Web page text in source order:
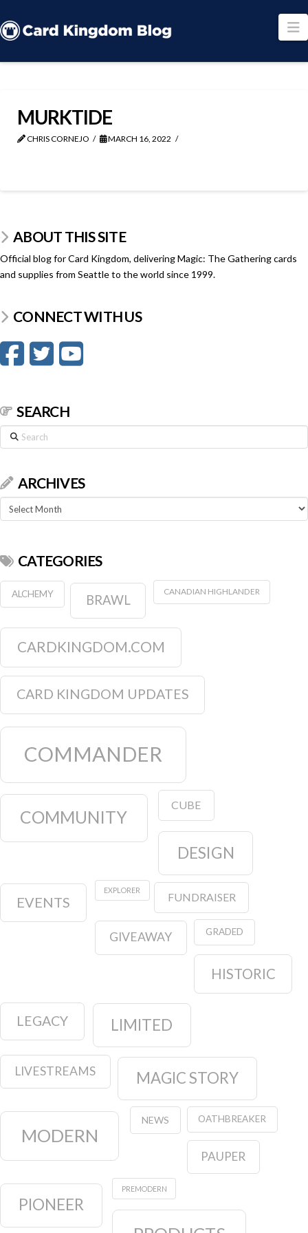
MURKTIDE
CHRIS CORNEJO MARCH 16, 2022
ABOUT THIS SITE
Official blog for Card Kingdom, delivering Magic: The Gathering cards
and supplies from Seattle to the world since 1999.
CONNECT WITH US
SEARCH
Search
ARCHIVES
Archives
CATEGORIES
ALCHEMY BRAWL
CANADIAN HIGHLANDER
CARDKINGDOM.COM
CARD KINGDOM UPDATES
COMMANDER
COMMUNITY
CUBE
DESIGN
EVENTS
EXPLORER
FUNDRAISER
GIVEAWAY GRADED
HISTORIC
LEGACY LIMITED
LIVESTREAMS MAGIC STORY
MODERN
NEWS OATHBREAKER
PAUPER
PIONEER
PREMODERN